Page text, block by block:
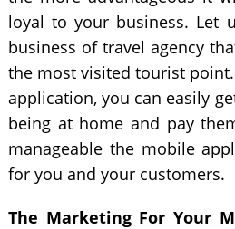
loyal to your business. Let
business of travel agency
the most visited tourist
application, you can easily
being at home and pay
manageable the mobile
for you and your customers.
The Marketing For Your